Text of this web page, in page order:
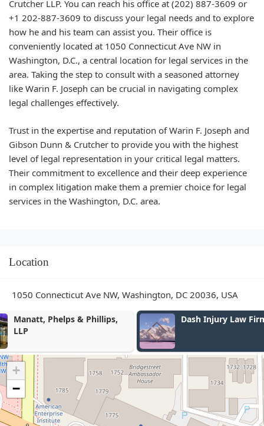
Crutcher LLP. You can reach his office at (202) 887-3609 or
+1 202-887-3609 to discuss your legal needs and to explore
how he and his team can assist you. Their office is
conveniently located at 1050 Connecticut Ave NW in
Washington, D.C., a central location for legal services in the
area. Taking the step to consult with a seasoned attorney
like Warin F. Joseph can be crucial in navigating complex
legal challenges effectively.
Trust in the expertise and reputation of Warin F. Joseph and
Gibson Dunn & Crutcher to provide you with the highest
level of legal representation in your critical legal matters.
Their commitment to excellence and their deep experience
in complex litigation make them a premier choice for legal
services in the Washington, D.C. area.
Location
1050 Connecticut Ave NW, Washington, DC 20036, USA
Dash Injury Law Firm Frost Law
+
−